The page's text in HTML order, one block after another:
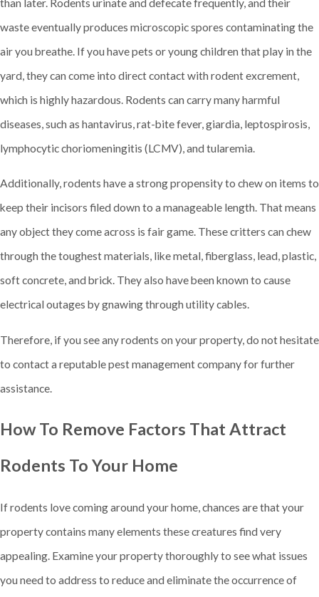
than later. Rodents urinate and defecate frequently, and their
waste eventually produces microscopic spores contaminating the
air you breathe. If you have pets or young children that play in the
yard, they can come into direct contact with rodent excrement,
which is highly hazardous. Rodents can carry many harmful
diseases, such as hantavirus, rat-bite fever, giardia, leptospirosis,
lymphocytic choriomeningitis (LCMV), and tularemia.
Additionally, rodents have a strong propensity to chew on items to
keep their incisors filed down to a manageable length. That means
any object they come across is fair game. These critters can chew
through the toughest materials, like metal, fiberglass, lead, plastic,
soft concrete, and brick. They also have been known to cause
electrical outages by gnawing through utility cables.
Therefore, if you see any rodents on your property, do not hesitate
to contact a reputable pest management company for further
assistance.
How To Remove Factors That Attract
Rodents To Your Home
If rodents love coming around your home, chances are that your
property contains many elements these creatures find very
appealing. Examine your property thoroughly to see what issues
you need to address to reduce and eliminate the occurrence of